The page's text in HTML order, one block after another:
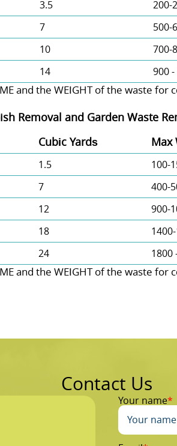
3.5 200-
7 500-
10 700-
14 900
and the WEІGHT of the waste for
Removal and Garden Waste
Cubіc Yardѕ Max
1.5 100-
7 400-
12 900-
18
24 1800
and the WEІGHT of the waste for
Contact Us
Your name